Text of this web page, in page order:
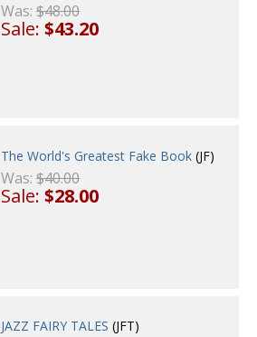
Was:$48.00
Sale:$43.20
The World's Greatest Fake Book (JF)
Was:$40.00
Sale:$28.00
JAZZ FAIRY TALES (JFT)